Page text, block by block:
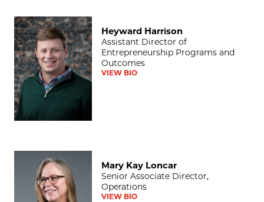
Heyward Harrison
Heyward Harrison
Assistant Director of
Entrepreneurship Programs and
Outcomes
VIEW BIO
Mary Kay Loncar
Mary Kay Loncar
Senior Associate Director,
Operations
VIEW BIO